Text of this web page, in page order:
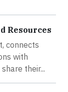
Resources
connects
with
their...